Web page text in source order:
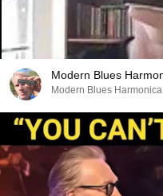
Modern Blues Harmonica